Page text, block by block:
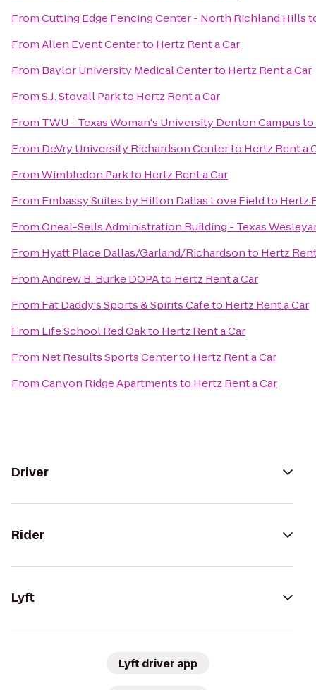
FromCutting Edge Fencing Center - North Richland Hills
FromAllen Event Centerto Hertz Rent a Car
From Baylor University Medical Centerto Hertz Rent a Car
FromS.J. Stovall Parkto Hertz Rent a Car
From TWU - Texas Woman's University Denton Campusto
From DeVry University Richardson Centerto Hertz Rent a
FromWimbledon Parkto Hertz Rent a Car
From Embassy Suites by Hilton Dallas Love Fieldto Hertz
FromOneal-Sells Administration Building - Texas
From Hyatt Place Dallas/Garland/Richardsonto Hertz
FromAndrew B. Burke DOPAto Hertz Rent a Car
From Fat Daddy's Sports & Spirits Cafeto Hertz Rent a Car
From Life School Red Oakto Hertz Rent a Car
From Net Results Sports Centerto Hertz Rent a Car
FromCanyon Ridge Apartmentsto Hertz Rent a Car
Driver
Rider
Lyft
Lyft driver app